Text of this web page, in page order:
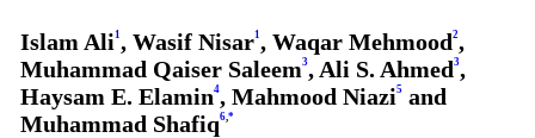
Islam Ali1 , Wasif Nisar1 , Waqar Mehmood2,
Muhammad Qaiser Saleem3, Ali S. Ahmed3,
Haysam E. Elamin4, Mahmood Niazi5and
Muhammad Shafiq6, *